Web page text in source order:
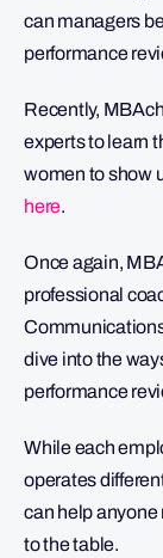
can managers
performance
Recently,
experts to learn
women to show
here.
Once again,
professional
dive into the
performance
While each
operates
can help anyone
to the table.